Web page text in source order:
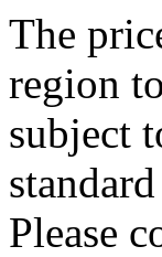
The
region
subject
Please